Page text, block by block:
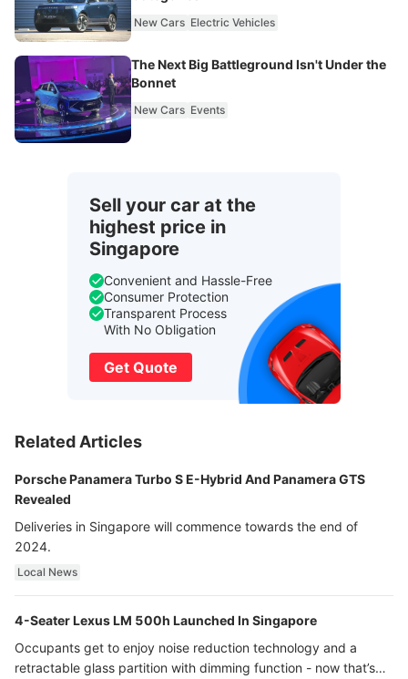
New Cars Electric Vehicles
The Next Big Battleground Isn't Under the
Bonnet
New Cars Events
Sell your car at the
highest price in
Singapore
Convenient and Hassle-Free
Consumer Protection
Transparent Process
With No Obligation
Get Quote
Related Articles
Porsche Panamera Turbo S E-Hybrid And Panamera GTS
Revealed
Deliveries in Singapore will commence towards the end of
2024.
Local News
4-Seater Lexus LM 500h Launched In Singapore
Occupants get to enjoy noise reduction technology and a
retractable glass partition with dimming function - now that’s